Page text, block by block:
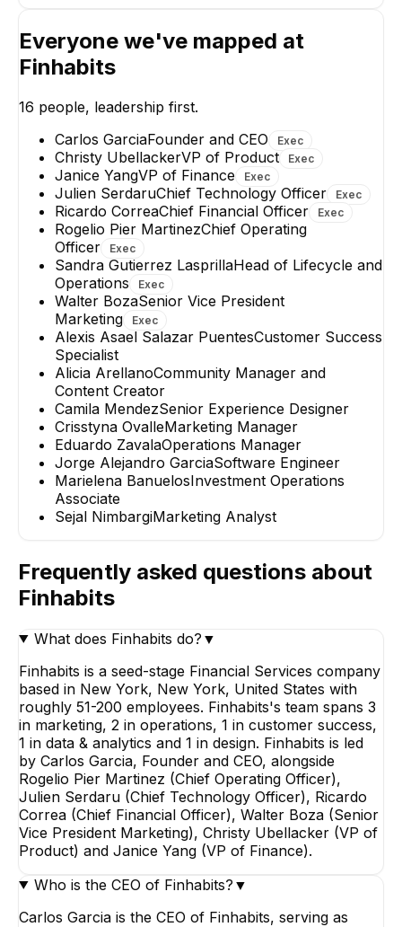
Sandra Gutierrez
Lasprilla
EXECUTIVE
+3 reports→
Everyone we've mapped at
Finhabits
16 people, leadership first.
Carlos GarciaFounder and CEO Exec
Christy UbellackerVP of Product Exec
Janice YangVP of Finance Exec
Julien SerdaruChief Technology Officer Exec
Ricardo CorreaChief Financial Officer Exec
Rogelio Pier MartinezChief Operating
Officer
Exec
Sandra Gutierrez LasprillaHead of Lifecycle and
Operations
Exec
Walter BozaSenior Vice President
Marketing
Exec
Alexis Asael Salazar PuentesCustomer Success
Specialist
Alicia ArellanoCommunity Manager and
Content Creator
Camila MendezSenior Experience Designer
Crisstyna OvalleMarketing Manager
Eduardo ZavalaOperations Manager
Jorge Alejandro GarciaSoftware Engineer
Marielena BanuelosInvestment Operations
Associate
Sejal NimbargiMarketing Analyst
Frequently asked questions about
Finhabits
What does Finhabits do? ▼
Finhabits is a seed-stage Financial Services company
based in New York, New York, United States with
roughly 51-200 employees. Finhabits's team spans 3
in marketing, 2 in operations, 1 in customer success,
1 in data & analytics and 1 in design. Finhabits is led
by Carlos Garcia, Founder and CEO, alongside
Rogelio Pier Martinez (Chief Operating Officer),
Julien Serdaru (Chief Technology Officer), Ricardo
Correa (Chief Financial Officer), Walter Boza (Senior
Vice President Marketing), Christy Ubellacker (VP of
Product) and Janice Yang (VP of Finance).
Who is the CEO of Finhabits? ▼
Carlos Garcia is the CEO of Finhabits, serving as